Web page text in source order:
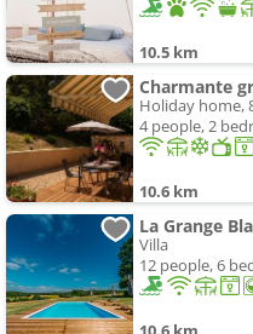
10.5 km
Holiday home,
4 people, 2
10.6 km
La Grange
Villa
12 people, 6